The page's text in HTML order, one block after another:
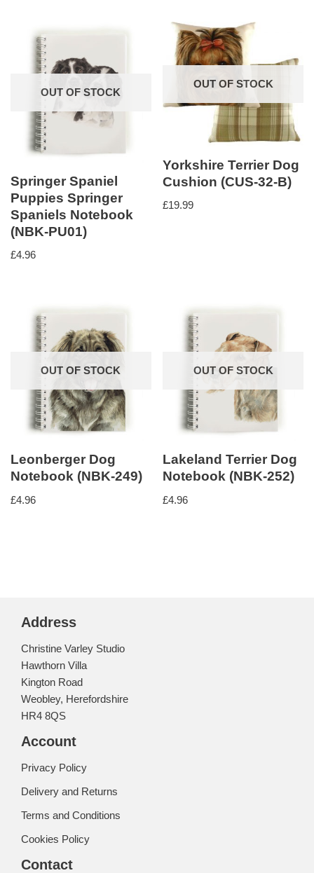
OUT OF STOCK
Springer Spaniel
Puppies Springer
Spaniels Notebook
(NBK-PU01)
£4.96
OUT OF STOCK
Yorkshire Terrier Dog
Cushion (CUS-32-B)
£19.99
OUT OF STOCK
Leonberger Dog
Notebook (NBK-249)
£4.96
OUT OF STOCK
Lakeland Terrier Dog
Notebook (NBK-252)
£4.96
Address
Christine Varley Studio
Hawthorn Villa
Kington Road
Weobley, Herefordshire
HR4 8QS
Account
Privacy Policy
Delivery and Returns
Terms and Conditions
Cookies Policy
Contact